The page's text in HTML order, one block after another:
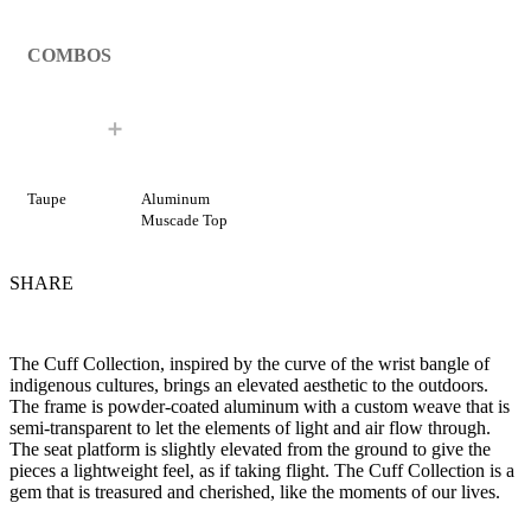
COMBOS
Taupe
Aluminum
Muscade Top
SHARE
The Cuff Collection, inspired by the curve of the wrist bangle of
indigenous cultures, brings an elevated aesthetic to the outdoors.
The frame is powder-coated aluminum with a custom weave that is
semi-transparent to let the elements of light and air flow through.
The seat platform is slightly elevated from the ground to give the
pieces a lightweight feel, as if taking flight. The Cuff Collection is a
gem that is treasured and cherished, like the moments of our lives.